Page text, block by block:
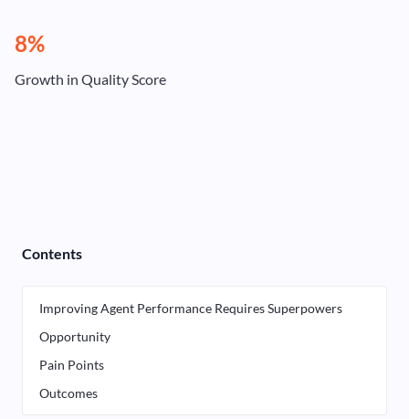
8%
Growth in Quality Score
Contents
Improving Agent Performance Requires Superpowers
Opportunity
Pain Points
Outcomes